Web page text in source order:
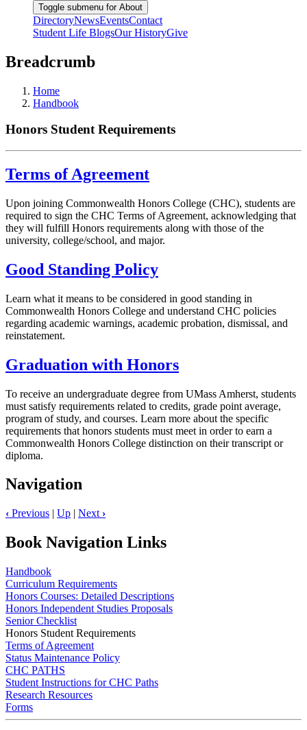
Toggle submenu for About
DirectoryNewsEventsContact
Student Life BlogsOur HistoryGive
Breadcrumb
Home
Handbook
Honors Student Requirements
Terms of Agreement
Upon joining Commonwealth Honors College (CHC), students are
required to sign the CHC Terms of Agreement, acknowledging that
they will fulfill Honors requirements along with those of the
university, college/school, and major.
Good Standing Policy
Learn what it means to be considered in good standing in
Commonwealth Honors College and understand CHC policies
regarding academic warnings, academic probation, dismissal, and
reinstatement.
Graduation with Honors
To receive an undergraduate degree from UMass Amherst, students
must satisfy requirements related to credits, grade point average,
program of study, and courses. Learn more about the specific
requirements that honors students must meet in order to earn a
Commonwealth Honors College distinction on their transcript or
diploma.
Navigation
‹ Previous | Up | Next ›
Book Navigation Links
Handbook
Curriculum Requirements
Honors Courses: Detailed Descriptions
Honors Independent Studies Proposals
Senior Checklist
Honors Student Requirements
Terms of Agreement
Status Maintenance Policy
CHC PATHS
Student Instructions for CHC Paths
Research Resources
Forms